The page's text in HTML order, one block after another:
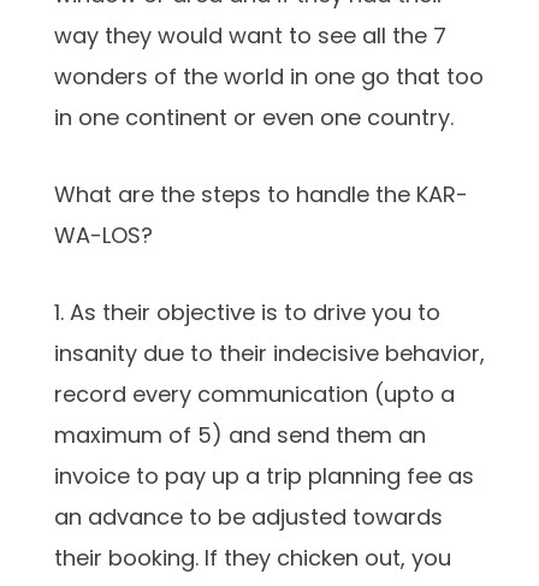
way they would want to see all the 7
wonders of the world in one go that too
in one continent or even one country.
What are the steps to handle the KAR-
WA-LOS?
1. As their objective is to drive you to
insanity due to their indecisive behavior,
record every communication (upto a
maximum of 5) and send them an
invoice to pay up a trip planning fee as
an advance to be adjusted towards
their booking. If they chicken out, you